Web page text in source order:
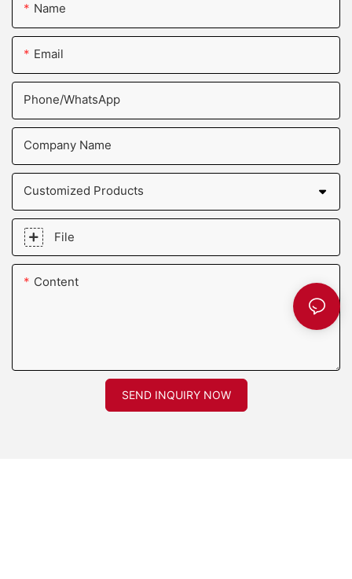
Name
Email
Phone/whatsApp
Company Name
Customized Products
File
Content
SEND INQUIRY NOW